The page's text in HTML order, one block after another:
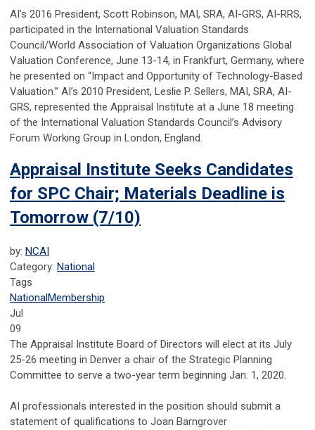
AI’s 2016 President, Scott Robinson, MAI, SRA, AI-GRS, AI-RRS,
participated in the International Valuation Standards
Council/World Association of Valuation Organizations Global
Valuation Conference, June 13-14, in Frankfurt, Germany, where
he presented on “Impact and Opportunity of Technology-Based
Valuation.” AI’s 2010 President, Leslie P. Sellers, MAI, SRA, AI-
GRS, represented the Appraisal Institute at a June 18 meeting
of the International Valuation Standards Council’s Advisory
Forum Working Group in London, England.
Appraisal Institute Seeks Candidates
for SPC Chair; Materials Deadline is
Tomorrow (7/10)
by: NCAI
Category: National
Tags
NationalMembership
Jul
09
The Appraisal Institute Board of Directors will elect at its July
25-26 meeting in Denver a chair of the Strategic Planning
Committee to serve a two-year term beginning Jan. 1, 2020.
AI professionals interested in the position should submit a
statement of qualifications to Joan Barngrover